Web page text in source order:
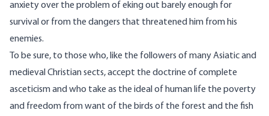
anxiety over the problem of eking out barely enough for
survival or from the dangers that threatened him from his
enemies.
To be sure, to those who, like the followers of many Asiatic and
medieval Christian sects, accept the doctrine of complete
asceticism and who take as the ideal of human life the poverty
and freedom from want of the birds of the forest and the fish